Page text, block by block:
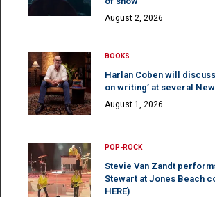
August 2, 2026
BOOKS
Harlan Coben will
on writing’ at several
August 1, 2026
POP-ROCK
Stevie Van Zandt
Stewart at Jones Beach
HERE)